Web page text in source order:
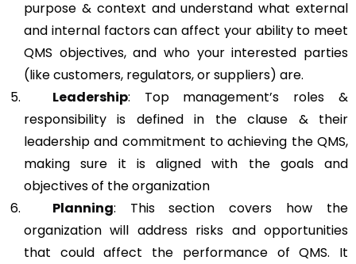
purpose & context and understand what external
and internal factors can affect your ability to meet
QMS objectives, and who your interested parties
(like customers, regulators, or suppliers) are.
Leadership: Top management’s roles &
responsibility is defined in the clause & their
leadership and commitment to achieving the QMS,
making sure it is aligned with the goals and
objectives of the organization
Planning: This section covers how the
organization will address risks and opportunities
that could affect the performance of QMS. It